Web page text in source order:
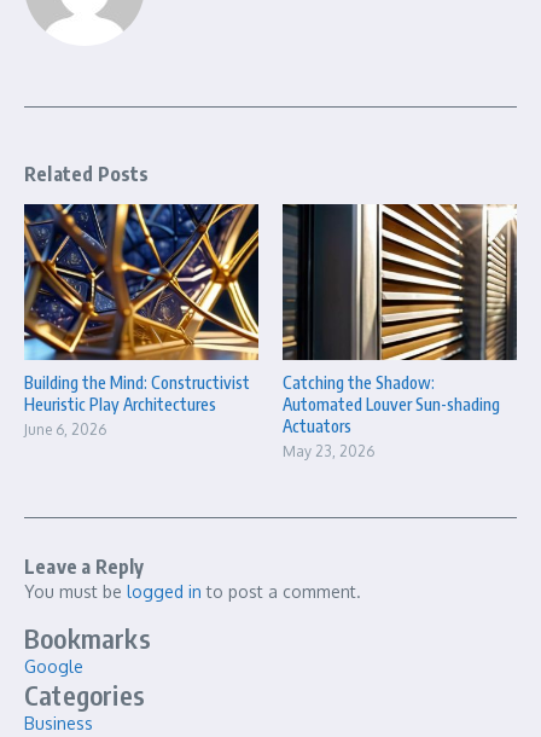
Related Posts
Building the Mind: Constructivist
Heuristic Play Architectures
June 6, 2026
Catching the Shadow:
Automated Louver Sun-shading
Actuators
May 23, 2026
Leave a Reply
You must be logged in to post a comment.
Bookmarks
Google
Categories
Business